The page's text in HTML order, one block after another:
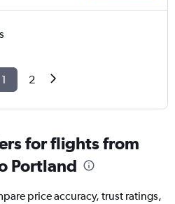
1 2
for flights from
Portland
price accuracy, trust ratings,